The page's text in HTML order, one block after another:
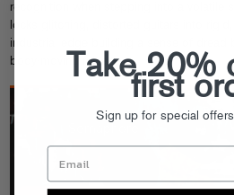
recognition when stepping into a volatile
locks glitching, distorted guitars into rigid,
industrial edge building a sense of dread
body-moving release.Take 20%
first
Sign up for special